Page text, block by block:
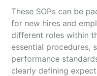
These SOPs can be
for new hires and
different roles within
essential procedures,
performance
clearly defining